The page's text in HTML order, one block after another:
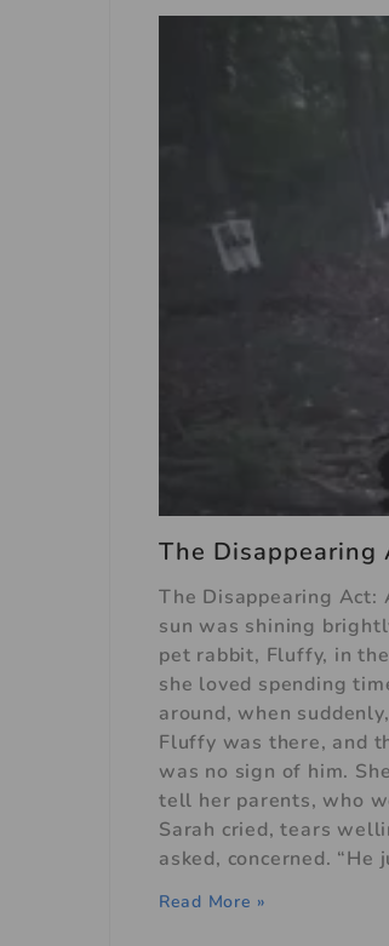
The Disappearing
The Disappearing Act:
sun was shining
pet rabbit, Fluffy, in
she loved spending
around, when
Fluffy was there, and
was no sign of him.
tell her parents, who
Sarah cried, tears
asked, concerned.
Read More »